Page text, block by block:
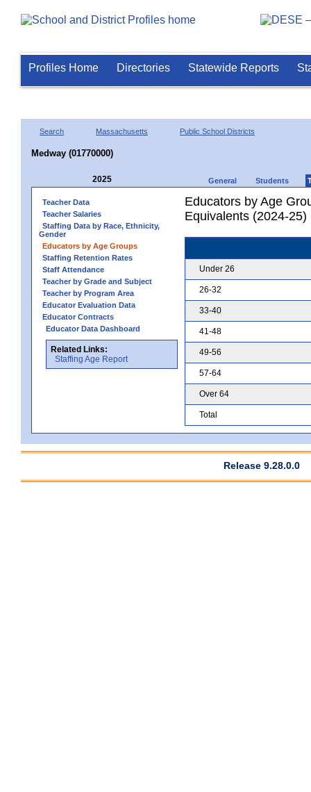
Profiles Home Directories Statewide Reports
Search Massachusetts Public School Districts
Medway (01770000)
2025 General Students
Teacher Data
Teacher Salaries
Staffing Data by Race, Ethnicity,
Gender
Educators by Age Groups
Staffing Retention Rates
Staff Attendance
Teacher by Grade and Subject
Teacher by Program Area
Educator Evaluation Data
Educator Contracts
Educator Data Dashboard
Related Links:
Staffing Age Report
Educators by Age
Equivalents (2024-25)
Under 26
26-32
33-40
41-48
49-56
57-64
Over 64
Total
Release 9.28.0.0